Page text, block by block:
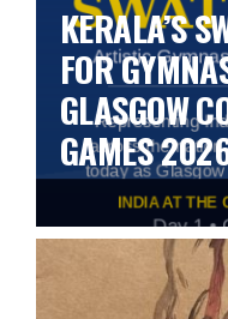
KERALA’S
FOR
GLASGOW
GAMES